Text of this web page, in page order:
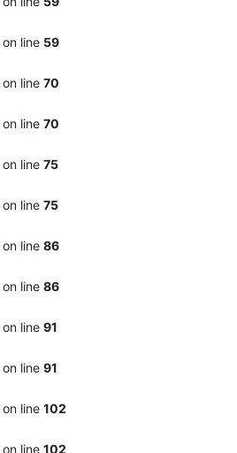
on line 59
on line 70
on line 70
on line 75
on line 75
on line 86
on line 86
on line 91
on line 91
on line 102
on line 102